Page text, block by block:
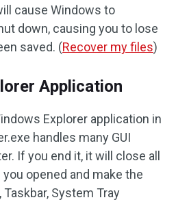
cause Windows to
down, causing you to lose
saved. (Recover my files)
Application
Explorer application in
handles many GUI
If you end it, it will close all
opened and make the
System Tray